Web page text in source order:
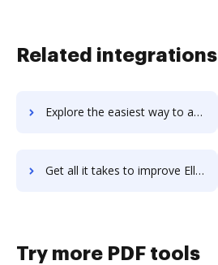
Related integrations
Explore the easiest way to archive documents to Ellucian Colleague Finance using DocHub integration
Get all it takes to improve Ellucian Colleague Student workflows through DocHub integration
Try more PDF tools